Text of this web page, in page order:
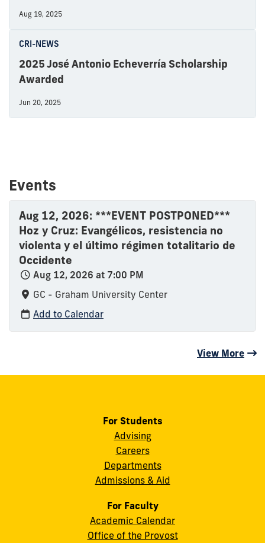
Aug 19, 2025
CRI-NEWS
2025 José Antonio Echeverría Scholarship
Awarded
Jun 20, 2025
Events
Aug 12, 2026: ***EVENT POSTPONED***
Hoz y Cruz: Evangélicos, resistencia no
violenta y el último régimen totalitario de
Occidente
Aug 12, 2026 at 7:00 PM
GC - Graham University Center
Add to Calendar
View More
For Students
Advising
Careers
Departments
Admissions & Aid
For Faculty
Academic Calendar
Office of the Provost